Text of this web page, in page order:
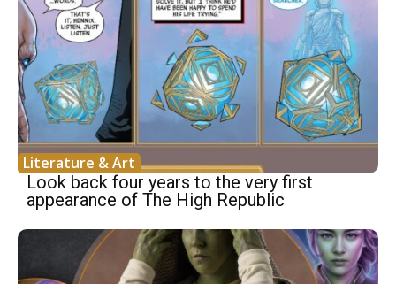
Literature & Art
Look back four years to the very first
appearance of The High Republic